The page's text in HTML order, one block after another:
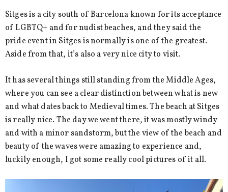
Sitges is a city south of Barcelona known for its acceptance
of LGBTQ+ and for nudist beaches, and they said the
pride event in Sitges is normally is one of the greatest.
Aside from that, it’s also a very nice city to visit.
It has several things still standing from the Middle Ages,
where you can see a clear distinction between what is new
and what dates back to Medieval times. The beach at Sitges
is really nice. The day we went there, it was mostly windy
and with a minor sandstorm, but the view of the beach and
beauty of the waves were amazing to experience and,
luckily enough, I got some really cool pictures of it all.